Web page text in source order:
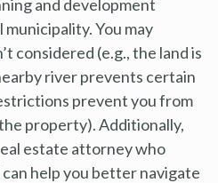
and development
You may
considered (e.g., the land is
river prevents certain
prevent you from
property). Additionally,
estate attorney who
help you better navigate